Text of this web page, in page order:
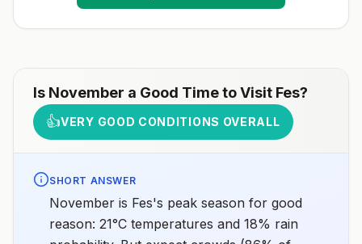
Is November a Good Time to Visit Fes?
👍VERY GOOD CONDITIONS OVERALL
SHORT ANSWER
November is Fes's peak season for good
reason: 21°C temperatures and 18% rain